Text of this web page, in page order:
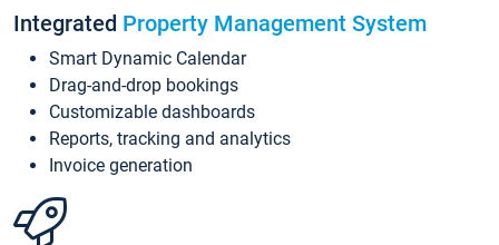
Integrated Property Management System
Smart Dynamic Calendar
Drag-and-drop bookings
Customizable dashboards
Reports, tracking and analytics
Invoice generation